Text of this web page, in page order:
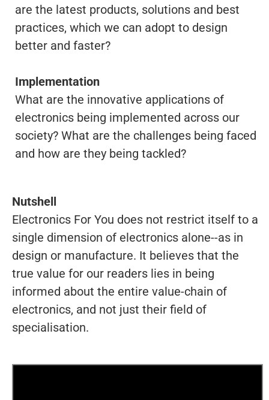
are the latest products, solutions and best
practices, which we can adopt to design
better and faster?
Implementation
What are the innovative applications of
electronics being implemented across our
society? What are the challenges being faced
and how are they being tackled?
Nutshell
Electronics For You does not restrict itself to a
single dimension of electronics alone--as in
design or manufacture. It believes that the
true value for our readers lies in being
informed about the entire value-chain of
electronics, and not just their field of
specialisation.